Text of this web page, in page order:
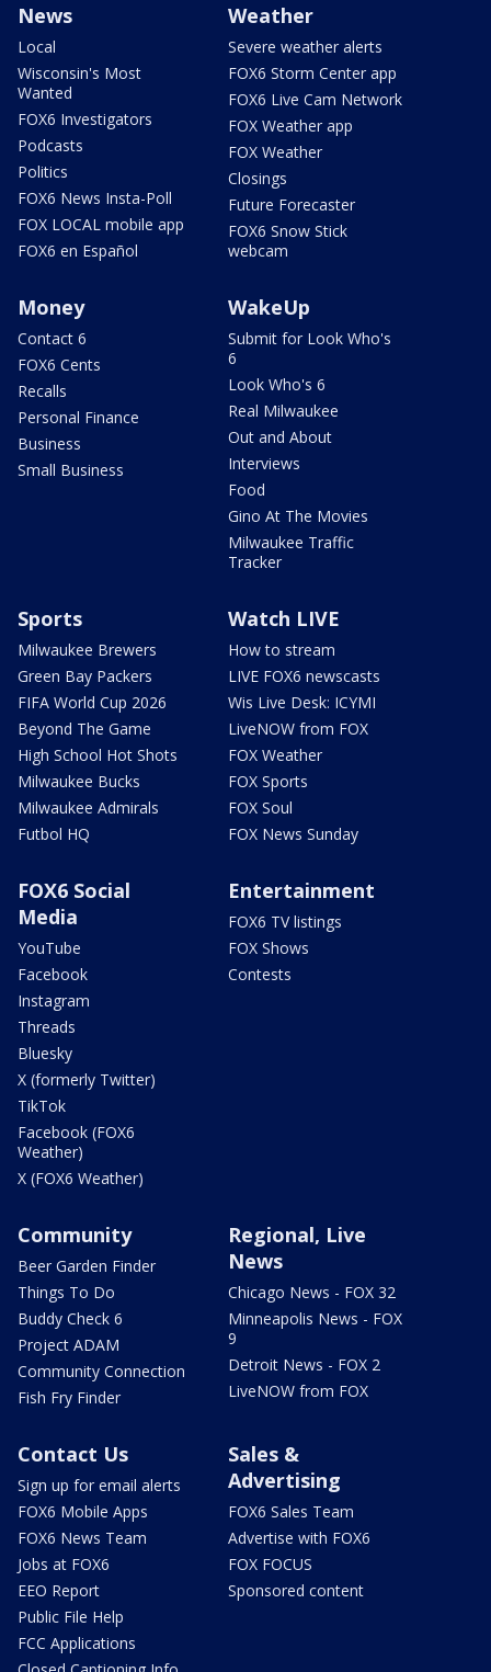
News
Local
Wisconsin's Most
Wanted
FOX6 Investigators
Podcasts
Politics
FOX6 News Insta-Poll
FOX LOCAL mobile app
FOX6 en Español
Weather
Severe weather alerts
FOX6 Storm Center app
FOX6 Live Cam Network
FOX Weather app
FOX Weather
Closings
Future Forecaster
FOX6 Snow Stick
webcam
Money
Contact 6
FOX6 Cents
Recalls
Personal Finance
Business
Small Business
WakeUp
Submit for Look Who's
6
Look Who's 6
Real Milwaukee
Out and About
Interviews
Food
Gino At The Movies
Milwaukee Traffic
Tracker
Sports
Milwaukee Brewers
Green Bay Packers
FIFA World Cup 2026
Beyond The Game
High School Hot Shots
Milwaukee Bucks
Milwaukee Admirals
Futbol HQ
Watch LIVE
How to stream
LIVE FOX6 newscasts
Wis Live Desk: ICYMI
LiveNOW from FOX
FOX Weather
FOX Sports
FOX Soul
FOX News Sunday
FOX6 Social
Media
YouTube
Facebook
Instagram
Threads
Bluesky
X (formerly Twitter)
TikTok
Facebook (FOX6
Weather)
X (FOX6 Weather)
Entertainment
FOX6 TV listings
FOX Shows
Contests
Community
Beer Garden Finder
Things To Do
Buddy Check 6
Project ADAM
Community Connection
Fish Fry Finder
Regional, Live
News
Chicago News - FOX 32
Minneapolis News - FOX
9
Detroit News - FOX 2
LiveNOW from FOX
Contact Us
Sign up for email alerts
FOX6 Mobile Apps
FOX6 News Team
Jobs at FOX6
EEO Report
Public File Help
FCC Applications
Sales &
Advertising
FOX6 Sales Team
Advertise with FOX6
FOX FOCUS
Sponsored content